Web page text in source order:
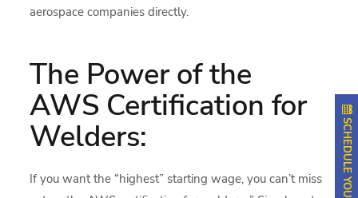
aerospace companies directly.
The Power of the
AWS Certification for
Welders:
If you want the “highest” starting wage, you can’t miss